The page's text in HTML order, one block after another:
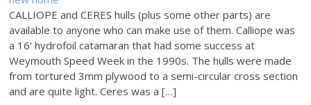
CALLIOPE and CERES hulls (plus some other parts) are
available to anyone who can make use of them. Calliope was
a 16' hydrofoil catamaran that had some success at
Weymouth Speed Week in the 1990s. The hulls were made
from tortured 3mm plywood to a semi-circular cross section
and are quite light. Ceres was a […]